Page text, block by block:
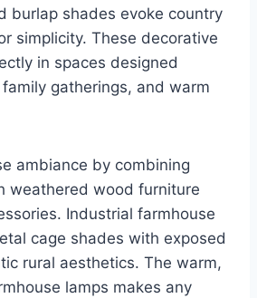
burlap shades evoke country
simplicity. These decorative
in spaces designed
gatherings, and warm
ambiance by combining
weathered wood furniture
Industrial farmhouse
cage shades with exposed
rural aesthetics. The warm,
lamps makes any